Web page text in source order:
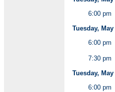
6:00 pm
Tuesday,
6:00 pm
7:30 pm
Tuesday,
6:00 pm